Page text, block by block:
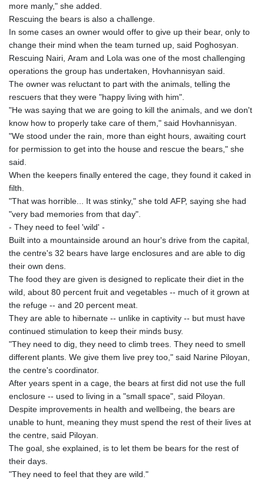
more manly," she added.
Rescuing the bears is also a challenge.
In some cases an owner would offer to give up their bear, only to
change their mind when the team turned up, said Poghosyan.
Rescuing Nairi, Aram and Lola was one of the most challenging
operations the group has undertaken, Hovhannisyan said.
The owner was reluctant to part with the animals, telling the
rescuers that they were "happy living with him".
"He was saying that we are going to kill the animals, and we don't
know how to properly take care of them," said Hovhannisyan.
"We stood under the rain, more than eight hours, awaiting court
for permission to get into the house and rescue the bears," she
said.
When the keepers finally entered the cage, they found it caked in
filth.
"That was horrible... It was stinky," she told AFP, saying she had
"very bad memories from that day".
- They need to feel 'wild' -
Built into a mountainside around an hour's drive from the capital,
the centre's 32 bears have large enclosures and are able to dig
their own dens.
The food they are given is designed to replicate their diet in the
wild, about 80 percent fruit and vegetables -- much of it grown at
the refuge -- and 20 percent meat.
They are able to hibernate -- unlike in captivity -- but must have
continued stimulation to keep their minds busy.
"They need to dig, they need to climb trees. They need to smell
different plants. We give them live prey too," said Narine Piloyan,
the centre's coordinator.
After years spent in a cage, the bears at first did not use the full
enclosure -- used to living in a "small space", said Piloyan.
Despite improvements in health and wellbeing, the bears are
unable to hunt, meaning they must spend the rest of their lives at
the centre, said Piloyan.
The goal, she explained, is to let them be bears for the rest of
their days.
"They need to feel that they are wild."